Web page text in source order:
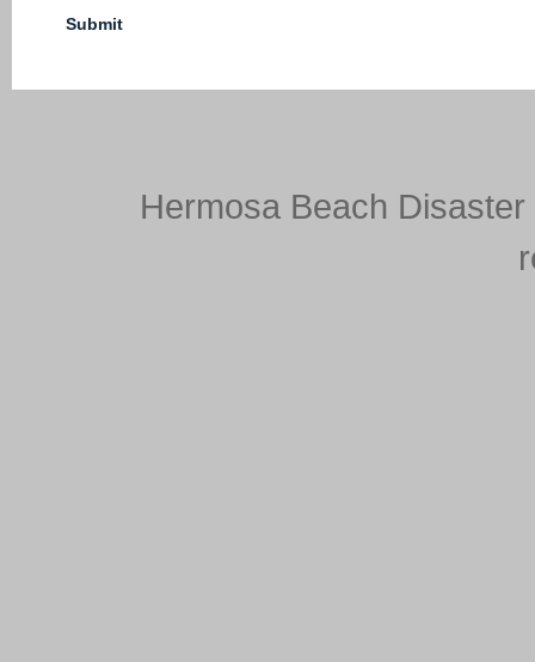
Submit
Hermosa Beach